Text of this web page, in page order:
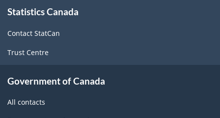
this
Statistics Canada
Contact StatCan
Trust Centre
Government of Canada
All contacts